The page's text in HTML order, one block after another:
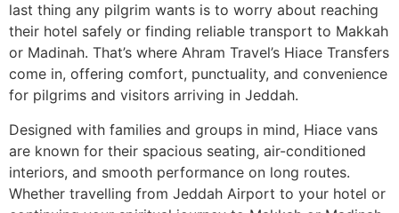
last thing any pilgrim wants is to worry about reaching
their hotel safely or finding reliable transport to Makkah
or Madinah. That’s where Ahram Travel’s Hiace Transfers
come in, offering comfort, punctuality, and convenience
for pilgrims and visitors arriving in Jeddah.
Designed with families and groups in mind, Hiace vans
are known for their spacious seating, air-conditioned
interiors, and smooth performance on long routes.
Whether travelling from Jeddah Airport to your hotel or